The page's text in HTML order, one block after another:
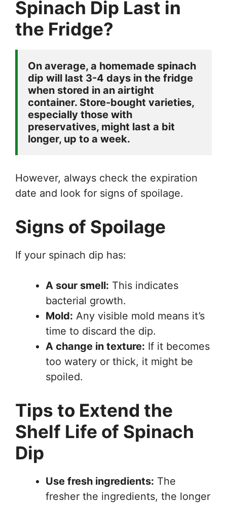
Spinach Dip Last in
the Fridge?
On average, a homemade spinach
dip will last 3-4 days in the fridge
when stored in an airtight
container. Store-bought varieties,
especially those with
preservatives, might last a bit
longer, up to a week.
However, always check the expiration
date and look for signs of spoilage.
Signs of Spoilage
If your spinach dip has:
A sour smell: This indicates
bacterial growth.
Mold: Any visible mold means it’s
time to discard the dip.
A change in texture: If it becomes
too watery or thick, it might be
spoiled.
Tips to Extend the
Shelf Life of Spinach
Dip
Use fresh ingredients: The
fresher the ingredients, the longer